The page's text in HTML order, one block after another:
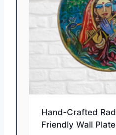
Hand-Crafted
Friendly Wall Plate